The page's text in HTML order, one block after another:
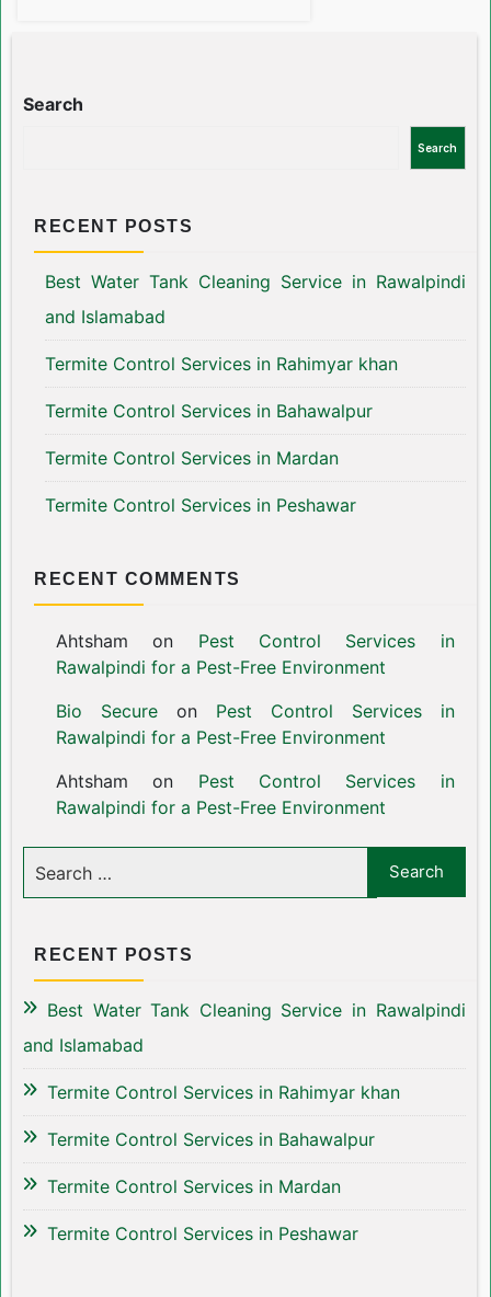
Search
Search
RECENT POSTS
Best Water Tank Cleaning Service in Rawalpindi
and Islamabad
Termite Control Services in Rahimyar khan
Termite Control Services in Bahawalpur
Termite Control Services in Mardan
Termite Control Services in Peshawar
RECENT COMMENTS
Ahtsham on Pest Control Services in
Rawalpindi for a Pest-Free Environment
Bio Secureon Pest Control Services in
Rawalpindi for a Pest-Free Environment
Ahtsham on Pest Control Services in
Rawalpindi for a Pest-Free Environment
RECENT POSTS
Best Water Tank Cleaning Service in Rawalpindi
and Islamabad
Termite Control Services in Rahimyar khan
Termite Control Services in Bahawalpur
Termite Control Services in Mardan
Termite Control Services in Peshawar